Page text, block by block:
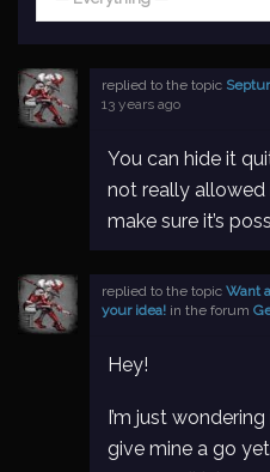
replied to the topic
13 years ago
You can hide it
not really
make sure it’s
replied to the topic Want
your idea! in the forum
Hey!
I’m just
give mine a go